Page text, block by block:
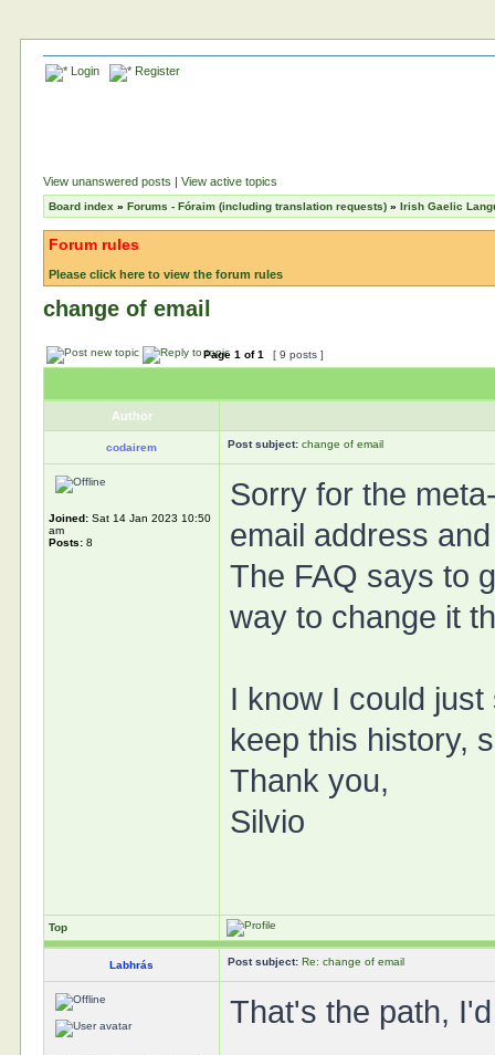
Login Register
View unanswered posts |View active topics
Board index »Forums - Fóraim (including translation requests) »Irish Gaelic
Forum rules
Please click here to view the forum rules
change of email
Page1 of1 [ 9 posts ]
Author
codairem Post subject: change of email
Joined: Sat 14 Jan 2023 10:50
am
Posts: 8
Sorry for the
email address
The FAQ says to
way to change it
I know I could
keep this history,
Thank you,
Silvio
Top
Labhrás Post subject: Re: change of email
That's the path,